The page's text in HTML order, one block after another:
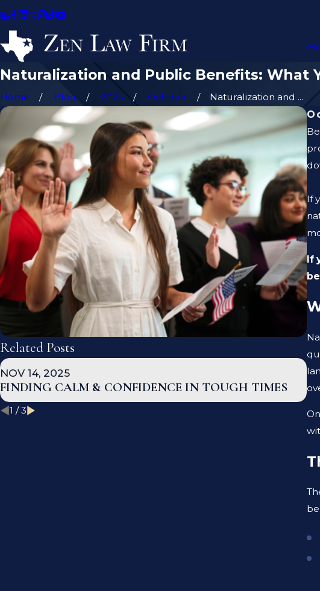
Naturalization and Public Benefits: What
Home Blog 2025 October
Naturalization and ...
If
If
Related Posts
NOV 14, 2025
FINDING CALM & CONFIDENCE IN TOUGH TIMES
1 /3